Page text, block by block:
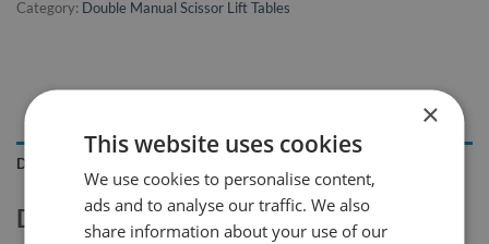
Category: Double Manual Scissor Lift Tables
DESCRIPTION
Double Mobile Scissor Lift Table
×
This website uses cookies
We use cookies to personalise content,
ads and to analyse our traffic. We also
share information about your use of our